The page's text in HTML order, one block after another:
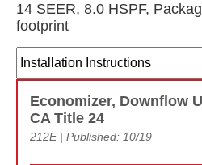
14 SEER, 8.0 HSPF,
footprint
Economizer, Downflow
CA Title 24
212E | Published: 10/19